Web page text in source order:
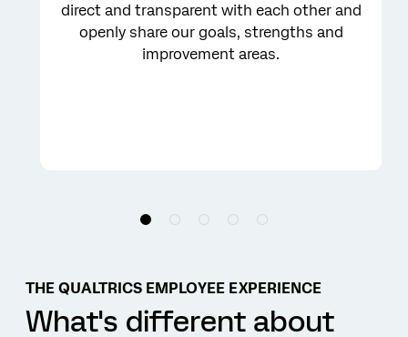
direct and transparent with each other and
openly share our goals, strengths and
improvement areas.
THE QUALTRICS EMPLOYEE EXPERIENCE
What's different about